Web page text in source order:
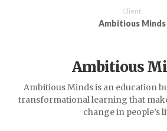
Client:
Ambitious Minds
Ambitious
Ambitious Minds is an education
transformational learning that
change in people’s